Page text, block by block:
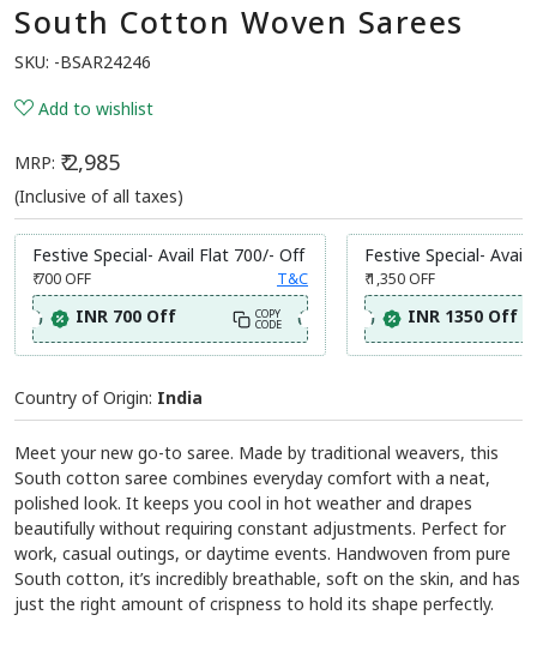
South Cotton Woven Sarees
SKU: -BSAR24246
Add to wishlist
MRP: ₹ 2,985
(Inclusive of all taxes)
Festive Special- Avail Flat 700/- Off
₹ 700OFF T&C
INR 700 Off COPY
CODE
Festive Special- Avail
₹ 1,350OFF
INR 1350 Off
Country of Origin: India
Meet your new go-to saree. Made by traditional weavers, this
South cotton saree combines everyday comfort with a neat,
polished look. It keeps you cool in hot weather and drapes
beautifully without requiring constant adjustments. Perfect for
work, casual outings, or daytime events. Handwoven from pure
South cotton, it’s incredibly breathable, soft on the skin, and has
just the right amount of crispness to hold its shape perfectly.